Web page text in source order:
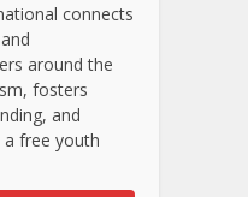
connects
around the
fosters
and
free youth